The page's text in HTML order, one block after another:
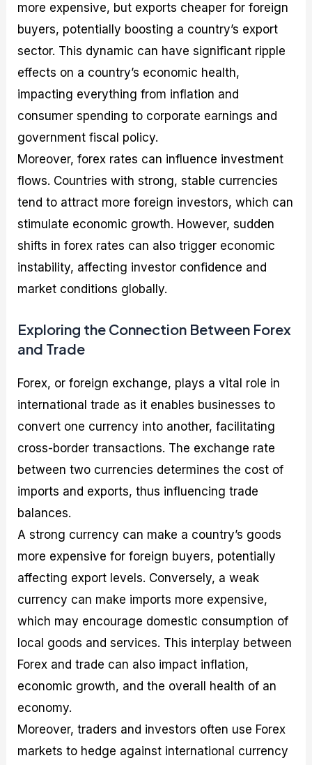
more expensive, but exports cheaper for foreign
buyers, potentially boosting a country’s export
sector. This dynamic can have significant ripple
effects on a country’s economic health,
impacting everything from inflation and
consumer spending to corporate earnings and
government fiscal policy.
Moreover, forex rates can influence investment
flows. Countries with strong, stable currencies
tend to attract more foreign investors, which can
stimulate economic growth. However, sudden
shifts in forex rates can also trigger economic
instability, affecting investor confidence and
market conditions globally.
Exploring the Connection Between Forex
and Trade
Forex, or foreign exchange, plays a vital role in
international trade as it enables businesses to
convert one currency into another, facilitating
cross-border transactions. The exchange rate
between two currencies determines the cost of
imports and exports, thus influencing trade
balances.
A strong currency can make a country’s goods
more expensive for foreign buyers, potentially
affecting export levels. Conversely, a weak
currency can make imports more expensive,
which may encourage domestic consumption of
local goods and services. This interplay between
Forex and trade can also impact inflation,
economic growth, and the overall health of an
economy.
Moreover, traders and investors often use Forex
markets to hedge against international currency